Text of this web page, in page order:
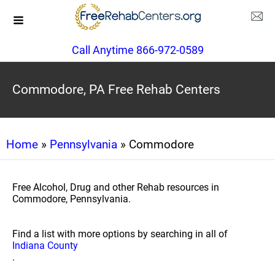
Call Anytime 866-972-0589
Commodore, PA Free Rehab Centers
Home » Pennsylvania » Commodore
Free Alcohol, Drug and other Rehab resources in
Commodore, Pennsylvania.
Find a list with more options by searching in all of
Indiana County
.